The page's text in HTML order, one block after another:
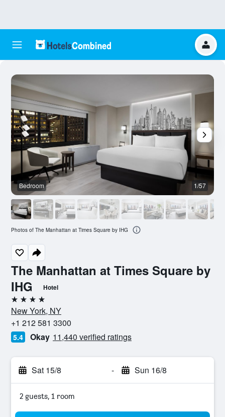
The Manhattan at Times Square by
IHG
Hotel
4 stars
New York, NY
+1 212 581 3300
5.4 Okay 11,440 verified ratings
Sat 15/8 - Sun 16/8
2 guests, 1 room
Bedroom 1/57
Photos of The Manhattan at Times Square by IHG